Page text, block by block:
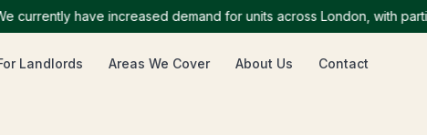
have increased demand for units across London, with
Landlords Areas We Cover About Us Contact